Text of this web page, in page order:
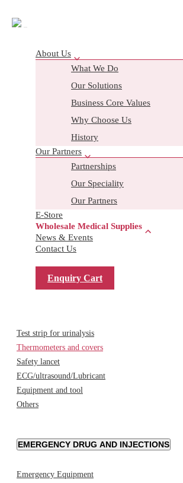
About Us
What We Do
Our Solutions
Business Core Values
Why Choose Us
History
Our Partners
Partnerships
Our Speciality
Our Partners
E-Store
Wholesale Medical Supplies
News & Events
Contact Us
Enquiry Cart
Wholesale Enquiry
FIRST AID BOXES
Home and Travel
Sport & School
Childcare
Test strip for urinalysis
Thermometers and covers
Safety lancet
ECG/ultrasound/Lubricant
Equipment and tool
Others
EMERGENCY DRUG AND INJECTIONS
Emergency Equipment